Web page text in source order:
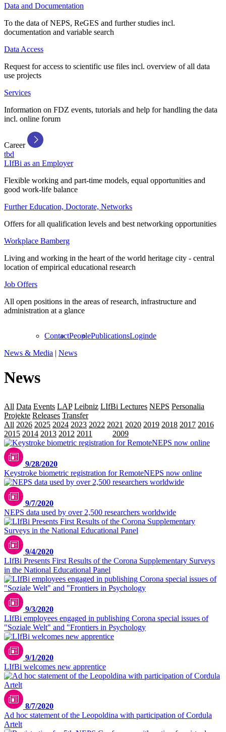
Data and Documentation
To the data of NEPS, ReGES and further studies incl.
documentation and variable search
Data Access
Request for access to scientific use files incl. overview of all data
use projects
Services
Information on FDZ events, tutorials and help for handling the data
incl. online forum
Career
tbd
LIfBi as an Employer
Flexible working and part-time models, equal opportunities and
good work-life balance
Further Education, Doctorate, Networks
Offers for all qualification levels and best networking opportunities
Workplace Bamberg
Living and working in the heart of the world heritage city - central
location of empirical educational research
Job Offers
All open positions in the areas of research, infrastructure and
administration at a glance
ContactPeoplePublicationsLoginde
News & Media | News
News
All Data Events LAP Leibniz LIfBi Lectures NEPS Personalia
Projekte Releases Transfer
All 2026 2025 2024 2023 2022 2021 2020 2019 2018 2017 2016
2015 2014 2013 2012 2011 2009
9/28/2020
Keystroke biometric registration for RemoteNEPS now online
9/7/2020
NEPS data used by over 2,500 researchers worldwide
9/4/2020
LIfBi Presents First Results of the Corona Supplementary Surveys
in the National Educational Panel
9/3/2020
LIfBi employees engaged in publishing Corona special issues of
"Soziale Welt" and "Frontiers in Psychology
9/1/2020
LIfBi welcomes new apprentice
8/7/2020
Ad hoc statement of the Leopoldina with participation of Cordula
Artelt